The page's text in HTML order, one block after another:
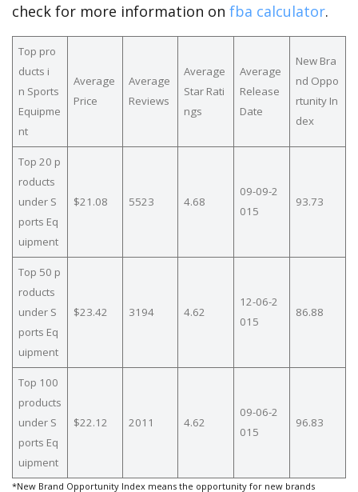
check for more information on fba calculator.
Top pro
ducts i
n Sports
Equipme
nt
Average
Price
Average
Reviews
Average
Star Rati
ngs
Average
Release
Date
New Bra
nd Oppo
rtunity In
dex
Top 20 p
roducts
under S
ports Eq
uipment
$21.08 5523 4.68
09-09-2
015
93.73
Top 50 p
roducts
under S
ports Eq
uipment
$23.42 3194 4.62
12-06-2
015
86.88
Top 100
products
under S
ports Eq
uipment
$22.12 2011 4.62
09-06-2
015
96.83
*New Brand Opportunity Index means the opportunity for new brands